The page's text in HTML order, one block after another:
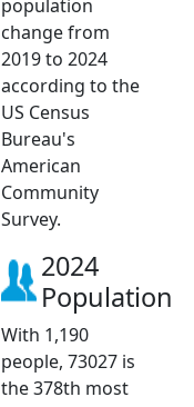
population
change from
2019 to 2024
according to the
US Census
Bureau's
American
Community
Survey.
2024
Population
With 1,190
people, 73027 is
the 378th most